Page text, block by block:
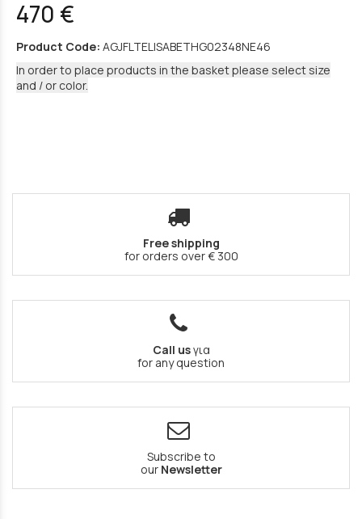
470 €
Product Code: AGJFLTELISABETHG02348NE46
In order to place products in the basket please select size
and / or color.
Free shipping
for orders over € 300
Call usγια
for any question
Subscribe to
our Newsletter